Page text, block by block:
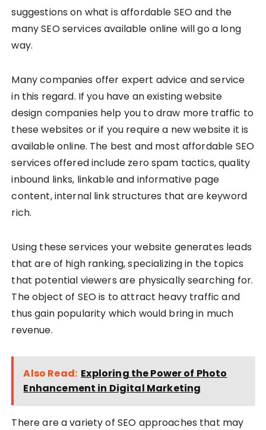
suggestions on what is affordable SEO and the
many SEO services available online will go a long
way.
Many companies offer expert advice and service
in this regard. If you have an existing website
design companies help you to draw more traffic to
these websites or if you require a new website it is
available online. The best and most affordable SEO
services offered include zero spam tactics, quality
inbound links, linkable and informative page
content, internal link structures that are keyword
rich.
Using these services your website generates leads
that are of high ranking, specializing in the topics
that potential viewers are physically searching for.
The object of SEO is to attract heavy traffic and
thus gain popularity which would bring in much
revenue.
Also Read: Exploring the Power of Photo
Enhancement in Digital Marketing
There are a variety of SEO approaches that may